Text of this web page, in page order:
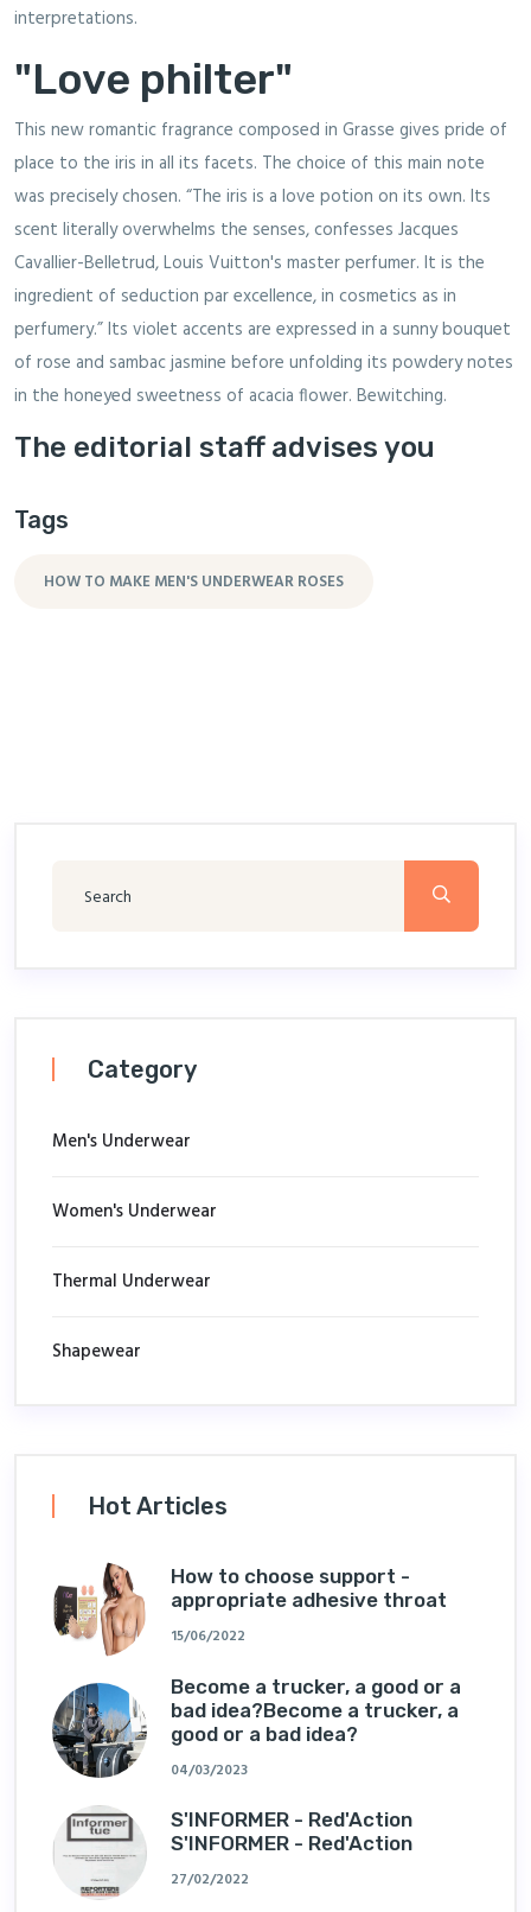
interpretations.
"Love philter"
This new romantic fragrance composed in Grasse gives pride of
place to the iris in all its facets. The choice of this main note
was precisely chosen. “The iris is a love potion on its own. Its
scent literally overwhelms the senses, confesses Jacques
Cavallier-Belletrud, Louis Vuitton's master perfumer. It is the
ingredient of seduction par excellence, in cosmetics as in
perfumery.” Its violet accents are expressed in a sunny bouquet
of rose and sambac jasmine before unfolding its powdery notes
in the honeyed sweetness of acacia flower. Bewitching.
The editorial staff advises you
Tags
HOW TO MAKE MEN'S UNDERWEAR ROSES
Category
Men's Underwear
Women's Underwear
Thermal Underwear
Shapewear
Hot Articles
How to choose support -
appropriate adhesive throat
15/06/2022
Become a trucker, a good or a
bad idea?Become a trucker, a
good or a bad idea?
04/03/2023
S'INFORMER - Red'Action
S'INFORMER - Red'Action
27/02/2022